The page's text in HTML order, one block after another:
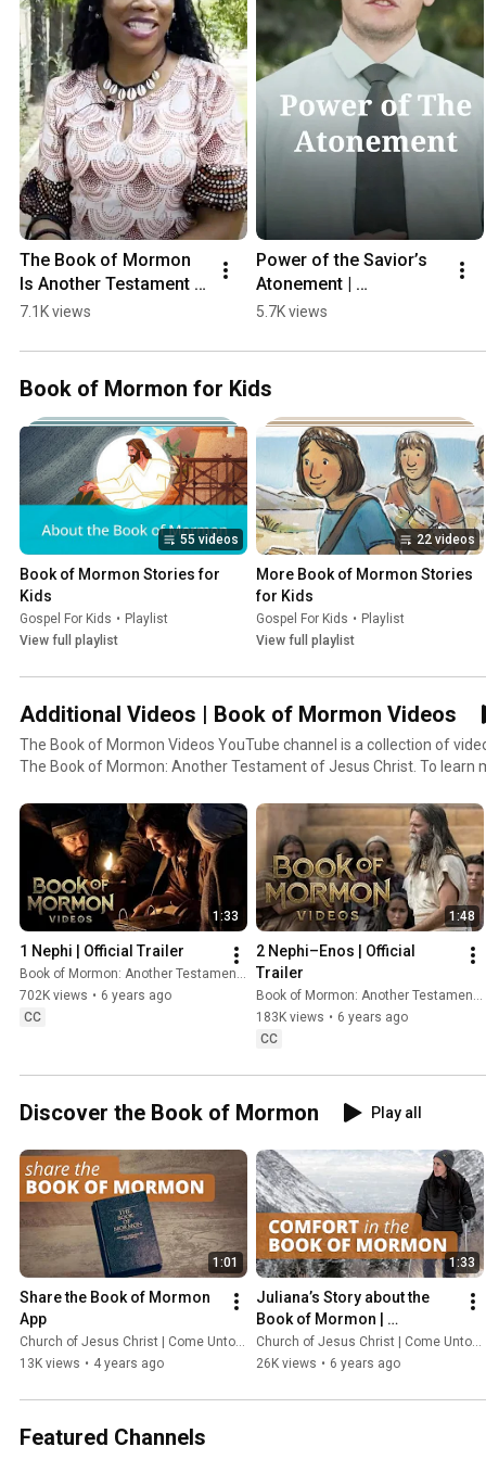
The Book of Mormon
Is Another Testament
of Jesus Christ
7.1K views
Power of the Savior’s
Atonement |
#thebookofmormon
5.7K views
Book of Mormon for Kids
55 videos
Book of Mormon Stories for
Kids
Gospel For Kids • Playlist
View full playlist
22 videos
More Book of Mormon Stories
for Kids
Gospel For Kids • Playlist
View full playlist
Additional Videos | Book of Mormon Videos
The Book of Mormon Videos YouTube channel is a collection of
The Book of Mormon: Another Testament of Jesus Christ. To learn
The Book of Mormon. Is it a musical? Is it history? Is it scripture?
Jesus Christ and brings hope and joy to so many people around the
and wife and their descendants trying to serve God the best they
Jerusalem around 600 BC, was warned by God to flee with his
deportation. This series of videos will take you on their journey into
ocean to a new promised land, and through the subsequent events
personal ministry of the resurrected Lord Jesus Christ. Prophets
and left a message that offers hope and help to all.
1:33
1 Nephi | Official Trailer
Book of Mormon: Another Testament of Jesus Christ
702K views • 6 years ago
CC
1:48
2 Nephi–Enos | Official
Trailer
Book of Mormon: Another Testament of Jesus Christ
183K views • 6 years ago
CC
Discover the Book of Mormon Play all
1:01
Share the Book of Mormon
App
Church of Jesus Christ | Come Unto Christ
13K views • 4 years ago
1:33
Juliana’s Story about the
Book of Mormon |
ComeUntoChrist.org
Church of Jesus Christ | Come Unto Christ
26K views • 6 years ago
Featured Channels